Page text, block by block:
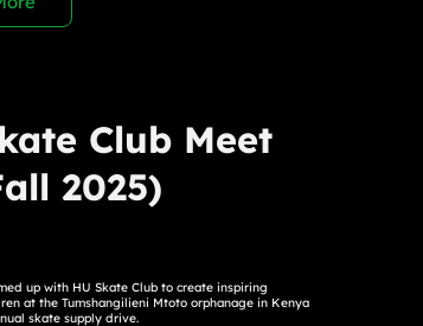
Club Meet
2025)
up with HU Skate Club to create inspiring
at the Tumshangilieni Mtoto orphanage in Kenya
skate supply drive.